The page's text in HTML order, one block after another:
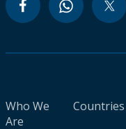
Who We
Are
Countries